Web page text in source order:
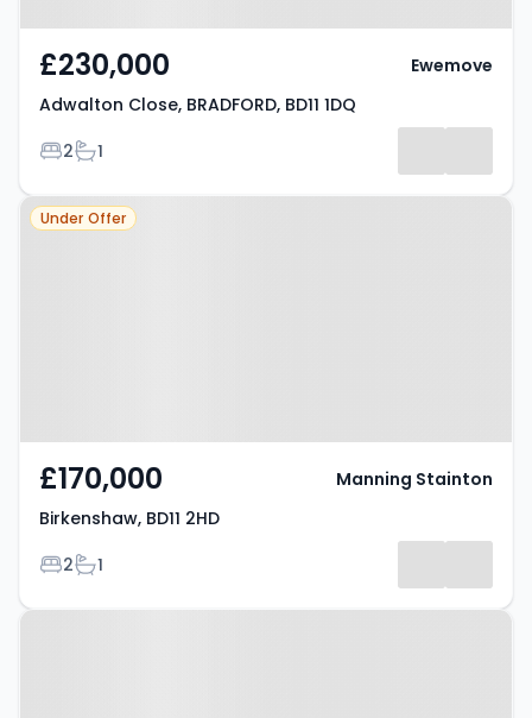
£230,000
Adwalton Close, BRADFORD, BD11 1DQ
Bedrooms
2Bathrooms
1
Ewemove
Property at Birkenshaw, BD11 2HD
Under Offer
£170,000
Birkenshaw, BD11 2HD
Bedrooms
2Bathrooms
1
Manning Stainton
Property at Drighlington, BD11 1AB